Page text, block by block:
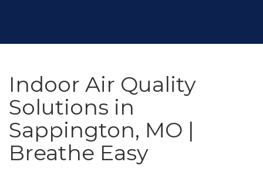
Indoor Air Quality
Solutions in
Sappington, MO |
Breathe Easy